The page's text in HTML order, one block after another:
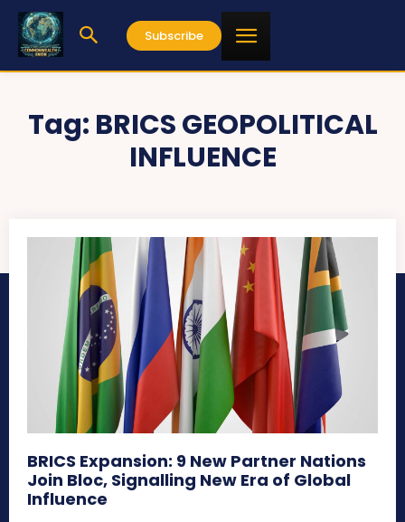
Subscribe
Tag: BRICS GEOPOLITICAL
INFLUENCE
BRICS Expansion: 9 New Partner Nations
Join Bloc, Signalling New Era of Global
Influence